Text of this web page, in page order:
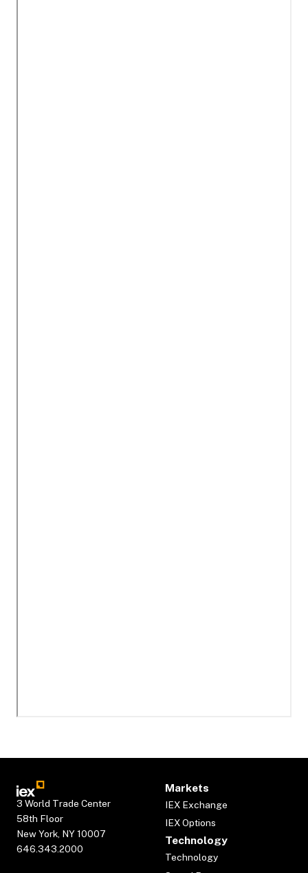
3 World Trade Center
58th Floor
New York, NY 10007
646.343.2000
Markets
IEX Exchange
IEX Options
Technology
Technology